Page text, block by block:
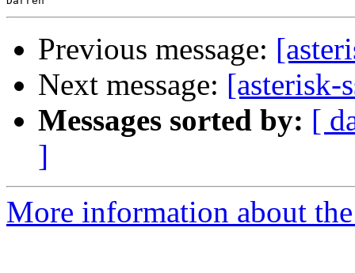
Previous message:
Next message: [asterisk-
Messages sorted by: [
]
More information about